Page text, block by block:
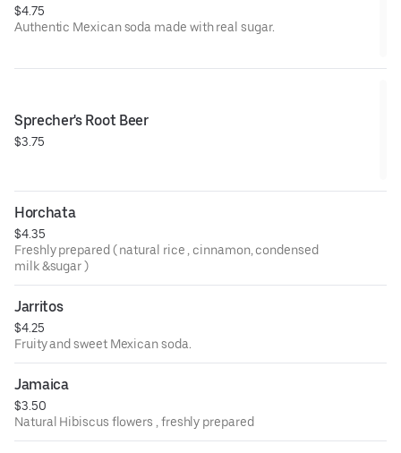
$4.75
Authentic Mexican soda made with real sugar.
Sprecher's Root Beer
$3.75
Horchata
$4.35
Freshly prepared ( natural rice , cinnamon, condensed
milk &sugar )
Jarritos
$4.25
Fruity and sweet Mexican soda.
Jamaica
$3.50
Natural Hibiscus flowers , freshly prepared